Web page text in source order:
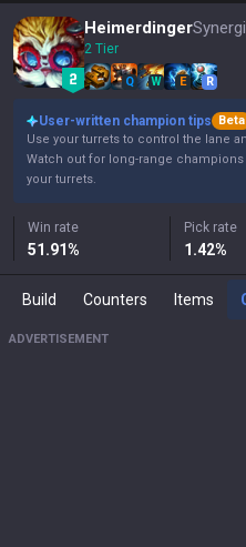
Heimerdinger
2 Tier
Q W E R
User-written champion tips
Beta
Use your turrets to control the lane
Watch out for long-range
your turrets.
Win rate
51.91%
Pick rate
1.42%
Build Counters Items
ADVERTISEMENT